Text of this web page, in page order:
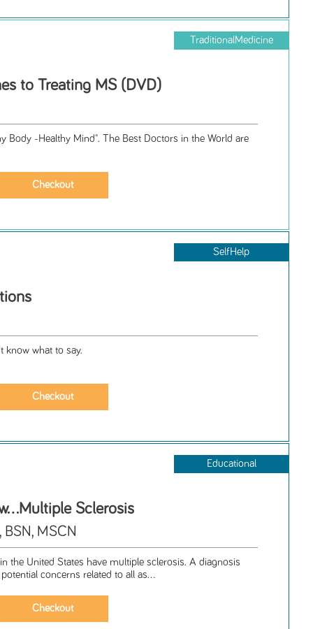
TraditionalMedicine
to Treating MS (DVD)
Body -Healthy Mind". The Best Doctors in the World are
SelfHelp
know what to say.
Educational
Sclerosis
BSN, MSCN
the United States have multiple sclerosis. A diagnosis
concerns related to all as...